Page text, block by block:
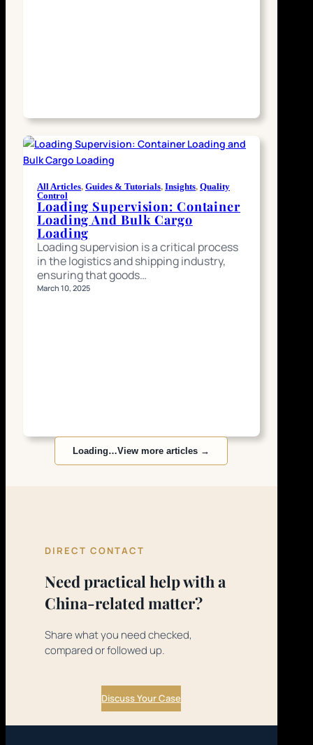
All Articles, Guides & Tutorials, Insights, Quality
Control
Loading Supervision: Container
Loading And Bulk Cargo
Loading
Loading supervision is a critical process
in the logistics and shipping industry,
ensuring that goods…
March 10, 2025
Loading…View more articles →
DIRECT CONTACT
Need practical help with a
China-related matter?
Share what you need checked,
compared or followed up.
Discuss Your Case